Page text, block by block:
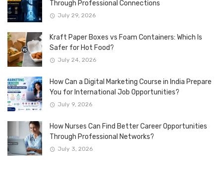
Through Professional Connections
July 29, 2026
Kraft Paper Boxes vs Foam Containers: Which Is
Safer for Hot Food?
July 24, 2026
How Can a Digital Marketing Course in India Prepare
You for International Job Opportunities?
July 9, 2026
How Nurses Can Find Better Career Opportunities
Through Professional Networks?
July 3, 2026